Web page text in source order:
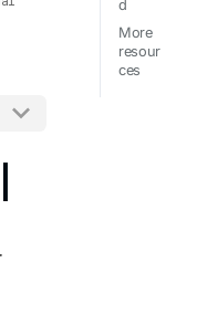
index, see
d
More
resour
ces